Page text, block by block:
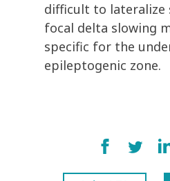
difficult to lateralize
focal delta slowing
specific for the
epileptogenic zone.